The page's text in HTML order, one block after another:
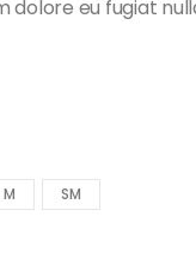
dolore eu fugiat
M SM